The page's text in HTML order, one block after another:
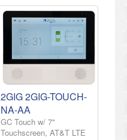
2GIG 2GIG-TOUCH-
NA-AA
GC Touch w/ 7"
Touchscreen, AT&T LTE